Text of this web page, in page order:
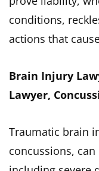
conditions,
actions that
Brain Injury
Lawyer,
Traumatic brain
concussions,